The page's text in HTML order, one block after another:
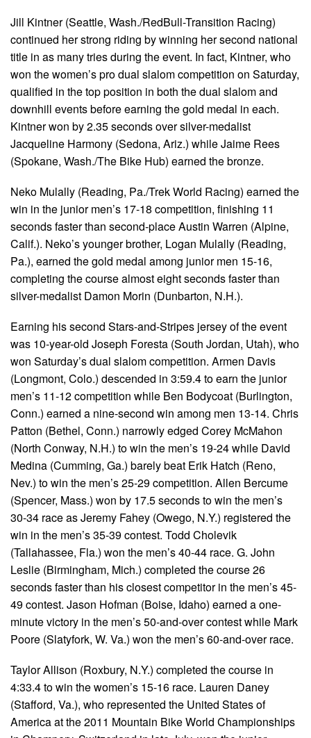
Jill Kintner (Seattle, Wash./RedBull-Transition Racing)
continued her strong riding by winning her second national
title in as many tries during the event. In fact, Kintner, who
won the women’s pro dual slalom competition on Saturday,
qualified in the top position in both the dual slalom and
downhill events before earning the gold medal in each.
Kintner won by 2.35 seconds over silver-medalist
Jacqueline Harmony (Sedona, Ariz.) while Jaime Rees
(Spokane, Wash./The Bike Hub) earned the bronze.
Neko Mulally (Reading, Pa./Trek World Racing) earned the
win in the junior men’s 17-18 competition, finishing 11
seconds faster than second-place Austin Warren (Alpine,
Calif.). Neko’s younger brother, Logan Mulally (Reading,
Pa.), earned the gold medal among junior men 15-16,
completing the course almost eight seconds faster than
silver-medalist Damon Morin (Dunbarton, N.H.).
Earning his second Stars-and-Stripes jersey of the event
was 10-year-old Joseph Foresta (South Jordan, Utah), who
won Saturday’s dual slalom competition. Armen Davis
(Longmont, Colo.) descended in 3:59.4 to earn the junior
men’s 11-12 competition while Ben Bodycoat (Burlington,
Conn.) earned a nine-second win among men 13-14. Chris
Patton (Bethel, Conn.) narrowly edged Corey McMahon
(North Conway, N.H.) to win the men’s 19-24 while David
Medina (Cumming, Ga.) barely beat Erik Hatch (Reno,
Nev.) to win the men’s 25-29 competition. Allen Bercume
(Spencer, Mass.) won by 17.5 seconds to win the men’s
30-34 race as Jeremy Fahey (Owego, N.Y.) registered the
win in the men’s 35-39 contest. Todd Cholevik
(Tallahassee, Fla.) won the men’s 40-44 race. G. John
Leslie (Birmingham, Mich.) completed the course 26
seconds faster than his closest competitor in the men’s 45-
49 contest. Jason Hofman (Boise, Idaho) earned a one-
minute victory in the men’s 50-and-over contest while Mark
Poore (Slatyfork, W. Va.) won the men’s 60-and-over race.
Taylor Allison (Roxbury, N.Y.) completed the course in
4:33.4 to win the women’s 15-16 race. Lauren Daney
(Stafford, Va.), who represented the United States of
America at the 2011 Mountain Bike World Championships